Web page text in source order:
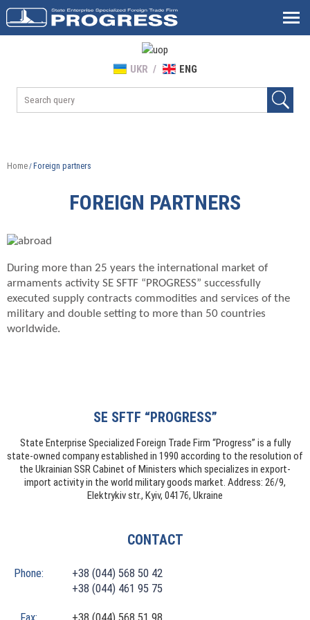
UKR ENG
Home/ Foreign partners
FOREIGN PARTNERS
During more than 25 years the international market of
armaments activity SE SFTF “PROGRESS” successfully
executed supply contracts commodities and services of the
military and double setting to more than 50 countries
worldwide.
SE SFTF “PROGRESS”
State Enterprise Specialized Foreign Trade Firm “Progress” is a fully
state-owned company established in 1990 according to the resolution of
the Ukrainian SSR Cabinet of Ministers which specializes in export-
import activity in the world military goods market. Address: 26/9,
Elektrykiv str., Kyiv, 04176, Ukraine
CONTACT
Phone:
+38 (044) 568 50 42
+38 (044) 461 95 75